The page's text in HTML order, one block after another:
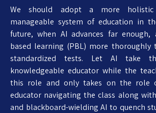
We should adopt a more holistic
manageable system of education in
future, when AI advances far enough,
based learning (PBL) more thoroughly
standardized tests. Let AI take
knowledgeable educator while the
this role and only takes on the role
educator navigating the class along
and blackboard-wielding AI to quench